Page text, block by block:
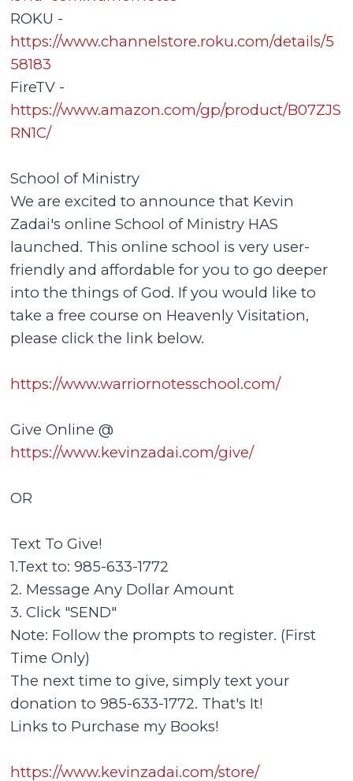
ROKU -
https://www.channelstore.roku.com/details/5
58183
FireTV -
https://www.amazon.com/gp/product/B07ZJS
RN1C/
School of Ministry
We are excited to announce that Kevin
Zadai's online School of Ministry HAS
launched. This online school is very user-
friendly and affordable for you to go deeper
into the things of God. If you would like to
take a free course on Heavenly Visitation,
please click the link below.
https://www.warriornotesschool.com/
Give Online @
https://www.kevinzadai.com/give/
OR
Text To Give!
1.Text to: 985-633-1772
2. Message Any Dollar Amount
3. Click "SEND"
Note: Follow the prompts to register. (First
Time Only)
The next time to give, simply text your
donation to 985-633-1772. That's It!
Links to Purchase my Books!
https://www.kevinzadai.com/store/